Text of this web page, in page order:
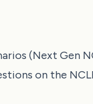
(Next Gen
on the